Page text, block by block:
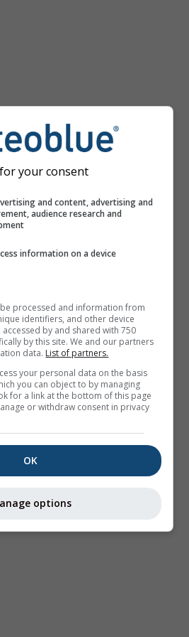
your consent
and content, advertising and
audience research and
information on a device
processed and information from
identifiers, and other device
by and shared with 750
by this site. We and our partners
data. List of partners.
your personal data on the basis
you can object to by managing
for a link at the bottom of this page
or withdraw consent in privacy
OK
options